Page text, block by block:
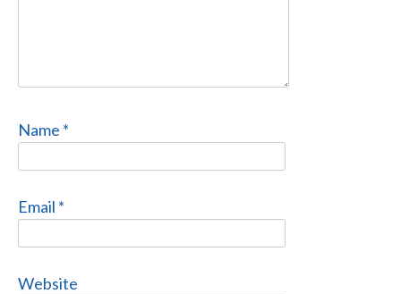
Name *
Email *
Website